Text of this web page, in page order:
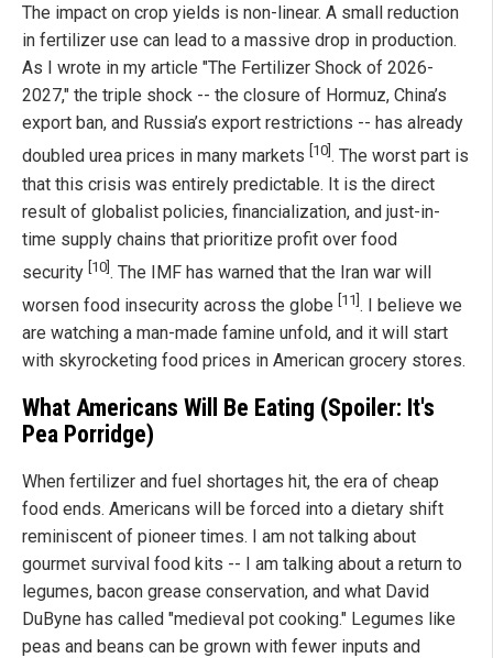
The impact on crop yields is non-linear. A small reduction
in fertilizer use can lead to a massive drop in production.
As I wrote in my article "The Fertilizer Shock of 2026-
2027," the triple shock -- the closure of Hormuz, China’s
export ban, and Russia’s export restrictions -- has already
doubled urea prices in many markets [10] . The worst part is
that this crisis was entirely predictable. It is the direct
result of globalist policies, financialization, and just-in-
time supply chains that prioritize profit over food
security [10]. The IMF has warned that the Iran war will
worsen food insecurity across the globe [11] . I believe we
are watching a man-made famine unfold, and it will start
with skyrocketing food prices in American grocery stores.
What Americans Will Be Eating (Spoiler: It's
Pea Porridge)
When fertilizer and fuel shortages hit, the era of cheap
food ends. Americans will be forced into a dietary shift
reminiscent of pioneer times. I am not talking about
gourmet survival food kits -- I am talking about a return to
legumes, bacon grease conservation, and what David
DuByne has called "medieval pot cooking." Legumes like
peas and beans can be grown with fewer inputs and